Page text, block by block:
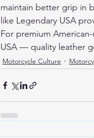
maintain better grip in
like Legendary USA
For premium
USA — quality leather
Motorcycle Culture